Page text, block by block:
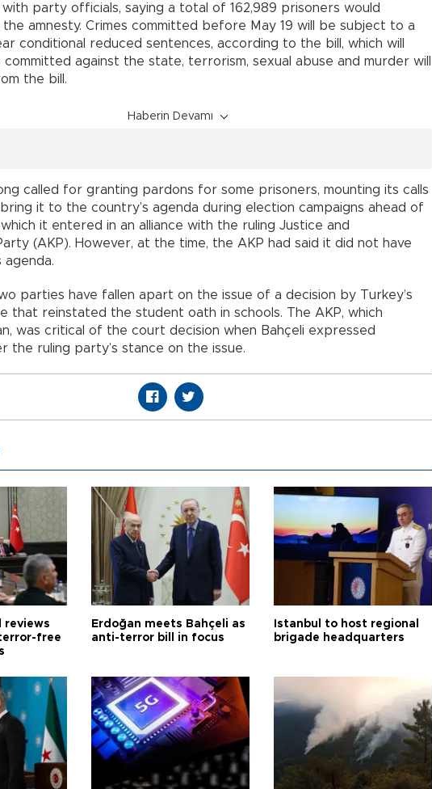
party officials, saying a total of 162,989 prisoners would
amnesty. Crimes committed before May 19 will be subject to a
conditional reduced sentences, according to the bill, which will
committed against the state, terrorism, sexual abuse and murder will
the bill.
Haberin Devamı
called for granting pardons for some prisoners, mounting its calls
it to the country’s agenda during election campaigns ahead of
it entered in an alliance with the ruling Justice and
(AKP). However, at the time, the AKP had said it did not have
agenda.
parties have fallen apart on the issue of a decision by Turkey’s
that reinstated the student oath in schools. The AKP, which
was critical of the court decision when Bahçeli expressed
the ruling party’s stance on the issue.
reviews
free
Erdoğan meets Bahçeli as
anti-terror bill in focus
Istanbul to host regional
brigade headquarters